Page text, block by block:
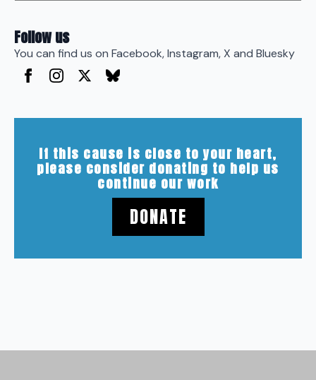
Follow us
You can find us on Facebook, Instagram, X and Bluesky
If this cause is close to your heart,
please consider donating to help us
continue our work
DONATE